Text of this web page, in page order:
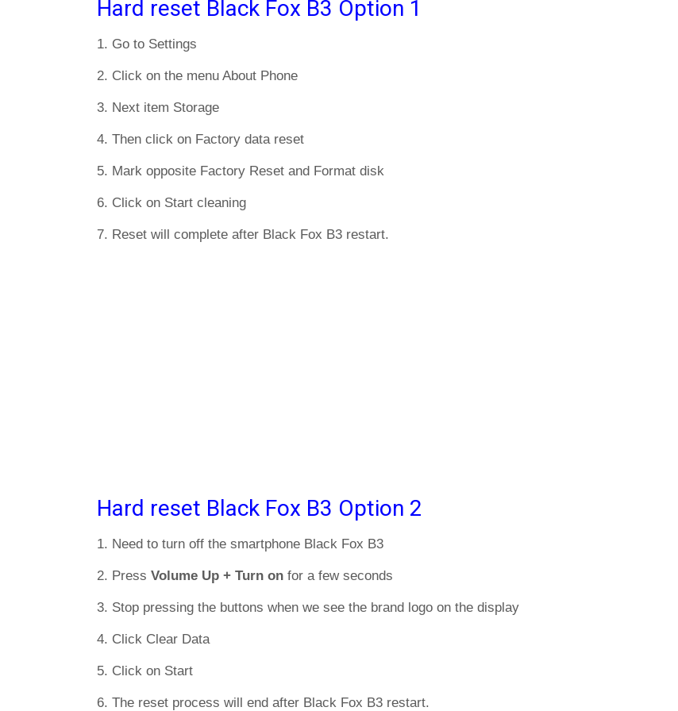
Hard reset Black Fox B3 Option 1
1. Go to Settings
2. Click on the menu About Phone
3. Next item Storage
4. Then click on Factory data reset
5. Mark opposite Factory Reset and Format disk
6. Click on Start cleaning
7. Reset will complete after Black Fox B3 restart.
Hard reset Black Fox B3 Option 2
1. Need to turn off the smartphone Black Fox B3
2. Press Volume Up + Turn on for a few seconds
3. Stop pressing the buttons when we see the brand logo on the display
4. Click Clear Data
5. Click on Start
6. The reset process will end after Black Fox B3 restart.